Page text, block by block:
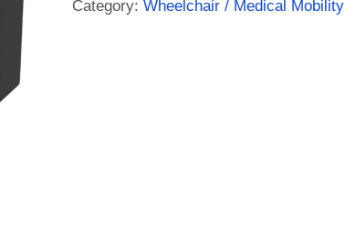
Category: Wheelchair / Medical Mobility